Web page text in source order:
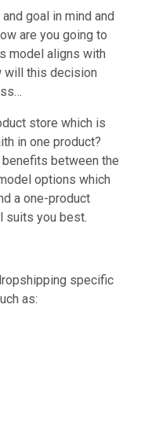
goal in mind and
are you going to
model aligns with
will this decision
store which is
in one product?
between the
options which
a one-product
suits you best.
specific
as: